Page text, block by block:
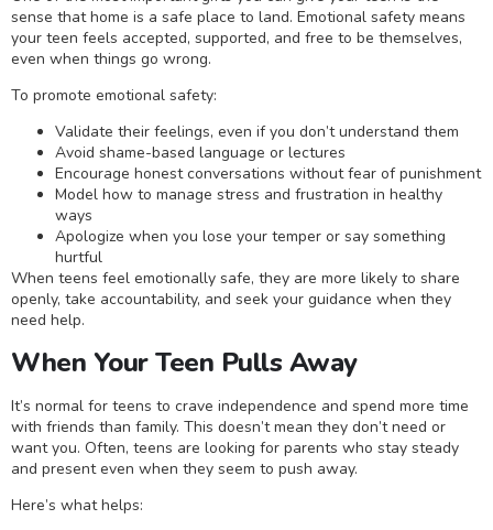
sense that home is a safe place to land. Emotional safety means
your teen feels accepted, supported, and free to be themselves,
even when things go wrong.
To promote emotional safety:
Validate their feelings, even if you don’t understand them
Avoid shame-based language or lectures
Encourage honest conversations without fear of punishment
Model how to manage stress and frustration in healthy
ways
Apologize when you lose your temper or say something
hurtful
When teens feel emotionally safe, they are more likely to share
openly, take accountability, and seek your guidance when they
need help.
When Your Teen Pulls Away
It’s normal for teens to crave independence and spend more time
with friends than family. This doesn’t mean they don’t need or
want you. Often, teens are looking for parents who stay steady
and present even when they seem to push away.
Here’s what helps: